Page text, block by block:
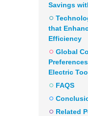
Savings
that
Efficiency
Global
Electric
FAQS
Related